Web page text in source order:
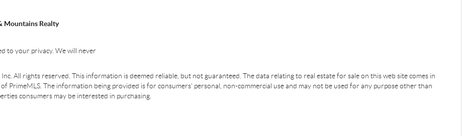
Mountains Realty
to your privacy. We will never
All rights reserved. This information is deemed reliable, but not guaranteed. The data relating to real estate for sale on this web site comes in
PrimeMLS. The information being provided is for consumers' personal, non-commercial use and may not be used for any purpose other than
consumers may be interested in purchasing.